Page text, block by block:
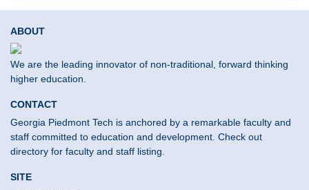
ABOUT
We are the leading innovator of non-traditional, forward thinking
higher education.
CONTACT
Georgia Piedmont Tech is anchored by a remarkable faculty and
staff committed to education and development. Check out
directory for faculty and staff listing.
SITE